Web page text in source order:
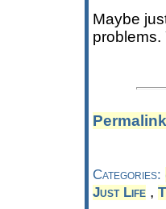
Maybe
problems.
Permalink
Categories:
Just Life ,